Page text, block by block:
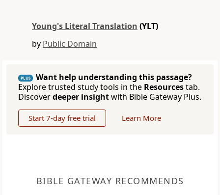
Young's Literal Translation (YLT)
by Public Domain
PLUS
Want help understanding this passage?
Explore trusted study tools in the Resourcestab.
Discoverdeeper insightwith Bible Gateway Plus.
Start 7-day free trial Learn More
BIBLE GATEWAY RECOMMENDS